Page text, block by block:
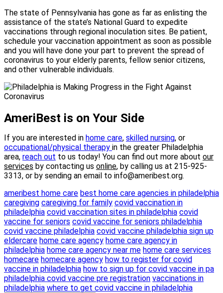
The state of Pennsylvania has gone as far as enlisting the
assistance of the state’s National Guard to expedite
vaccinations through regional inoculation sites. Be patient,
schedule your vaccination appointment as soon as possible
and you will have done your part to prevent the spread of
coronavirus to your elderly parents, fellow senior citizens,
and other vulnerable individuals.
AmeriBest is on Your Side
If you are interested in home care, skilled nursing, or
occupational/physical therapy in the greater Philadelphia
area, reach out to us today! You can find out more about our
services by contacting us online, by calling us at 215-925-
3313, or by sending an email to info@ameribest.org.
ameribest home care best home care agencies in philadelphia
caregiving caregiving for family covid vaccination in
philadelphia covid vaccination sites in philadelphia covid
vaccine for seniors covid vaccine for seniors philadelphia
covid vaccine philadelphia covid vaccine philadelphia sign up
eldercare home care agency home care agency in
philadelphia home care agency near me home care services
homecare homecare agency how to register for covid
vaccine in philadelphia how to sign up for covid vaccine in pa
philadelphia covid vaccine pre registration vaccinations in
philadelphia where to get covid vaccine in philadelphia